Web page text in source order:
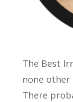
The Best
none
There